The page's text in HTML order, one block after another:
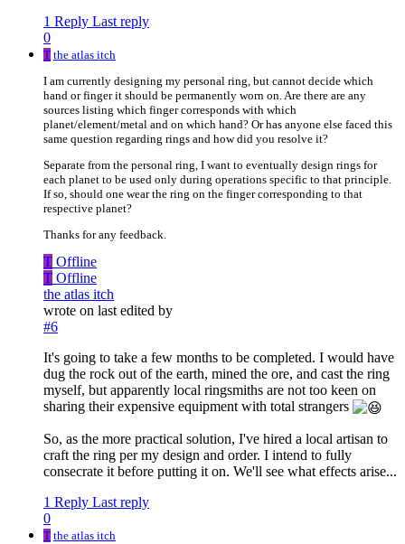
1 Reply Last reply
0
T the atlas itch
I am currently designing my personal ring, but cannot decide which
hand or finger it should be permanently worn on. Are there are any
sources listing which finger corresponds with which
planet/element/metal and on which hand? Or has anyone else faced this
same question regarding rings and how did you resolve it?
Separate from the personal ring, I want to eventually design rings for
each planet to be used only during operations specific to that principle.
If so, should one wear the ring on the finger corresponding to that
respective planet?
Thanks for any feedback.
T Offline
T Offline
the atlas itch
wrote on last edited by
#6
It's going to take a few months to be completed. I would have
dug the rock out of the earth, mined the ore, and cast the ring
myself, but apparently local ringsmiths are not too keen on
sharing their expensive equipment with total strangers
So, as the more practical solution, I've hired a local artisan to
craft the ring per my design and order. I intend to fully
consecrate it before putting it on. We'll see what effects arise...
1 Reply Last reply
0
T the atlas itch